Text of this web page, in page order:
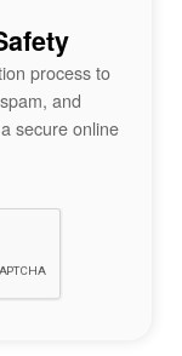
process to
and
secure online